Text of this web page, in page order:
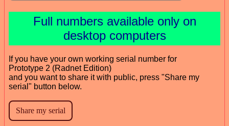
Full numbers available only on
desktop computers
If you have your own working serial number for
Prototype 2 (Radnet Edition)
and you want to share it with public, press "Share my
serial" button below.